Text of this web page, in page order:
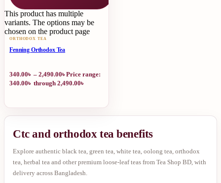
This product has multiple
variants. The options may be
chosen on the product page
ORTHODOX TEA
Fenning Orthodox Tea
340.00৳ – 2,490.00৳Price range:
340.00৳ through 2,490.00৳
Ctc and orthodox tea benefits
Explore authentic black tea, green tea, white tea, oolong tea, orthodox
tea, herbal tea and other premium loose-leaf teas from Tea Shop BD, with
delivery across Bangladesh.